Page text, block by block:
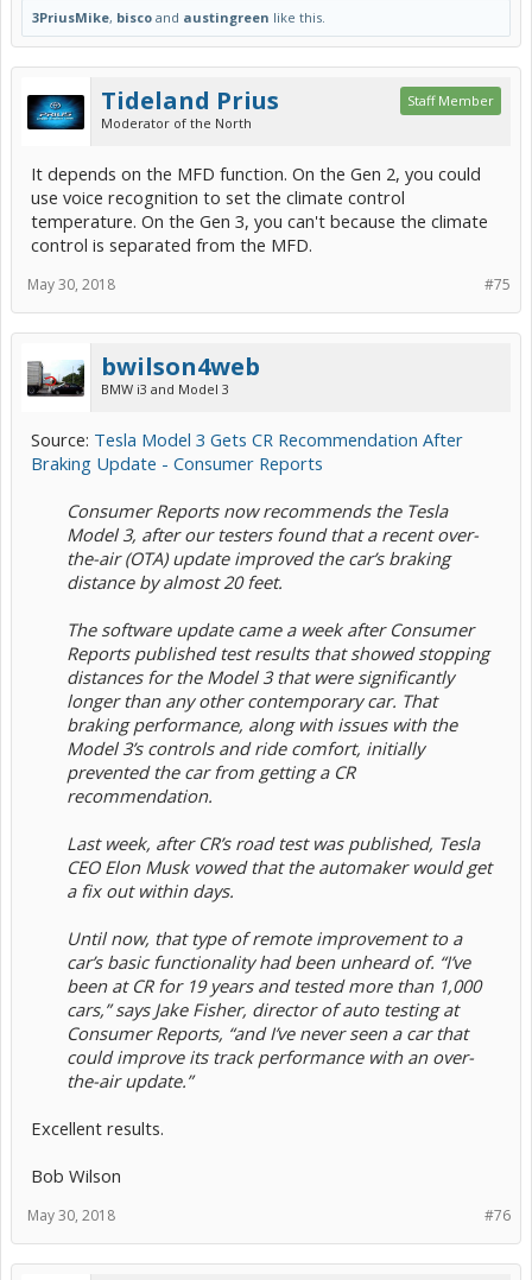
3PriusMike, bisco and austingreen like this.
Tideland Prius
Moderator of the North
Staff Member
It depends on the MFD function. On the Gen 2, you could
use voice recognition to set the climate control
temperature. On the Gen 3, you can't because the climate
control is separated from the MFD.
#75
May 30, 2018
bwilson4web
BMW i3 and Model 3
Source: Tesla Model 3 Gets CR Recommendation After
Braking Update - Consumer Reports
Consumer Reports now recommends the Tesla
Model 3, after our testers found that a recent over-
the-air (OTA) update improved the car’s braking
distance by almost 20 feet.
The software update came a week after Consumer
Reports published test results that showed stopping
distances for the Model 3 that were significantly
longer than any other contemporary car. That
braking performance, along with issues with the
Model 3’s controls and ride comfort, initially
prevented the car from getting a CR
recommendation.
Last week, after CR’s road test was published, Tesla
CEO Elon Musk vowed that the automaker would get
a fix out within days.
Until now, that type of remote improvement to a
car’s basic functionality had been unheard of. “I’ve
been at CR for 19 years and tested more than 1,000
cars,” says Jake Fisher, director of auto testing at
Consumer Reports, “and I’ve never seen a car that
could improve its track performance with an over-
the-air update.”
Excellent results.
Bob Wilson
#76
May 30, 2018